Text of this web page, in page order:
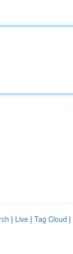
| Live | Tag Cloud |